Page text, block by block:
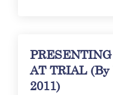
AT TRIAL
2011)